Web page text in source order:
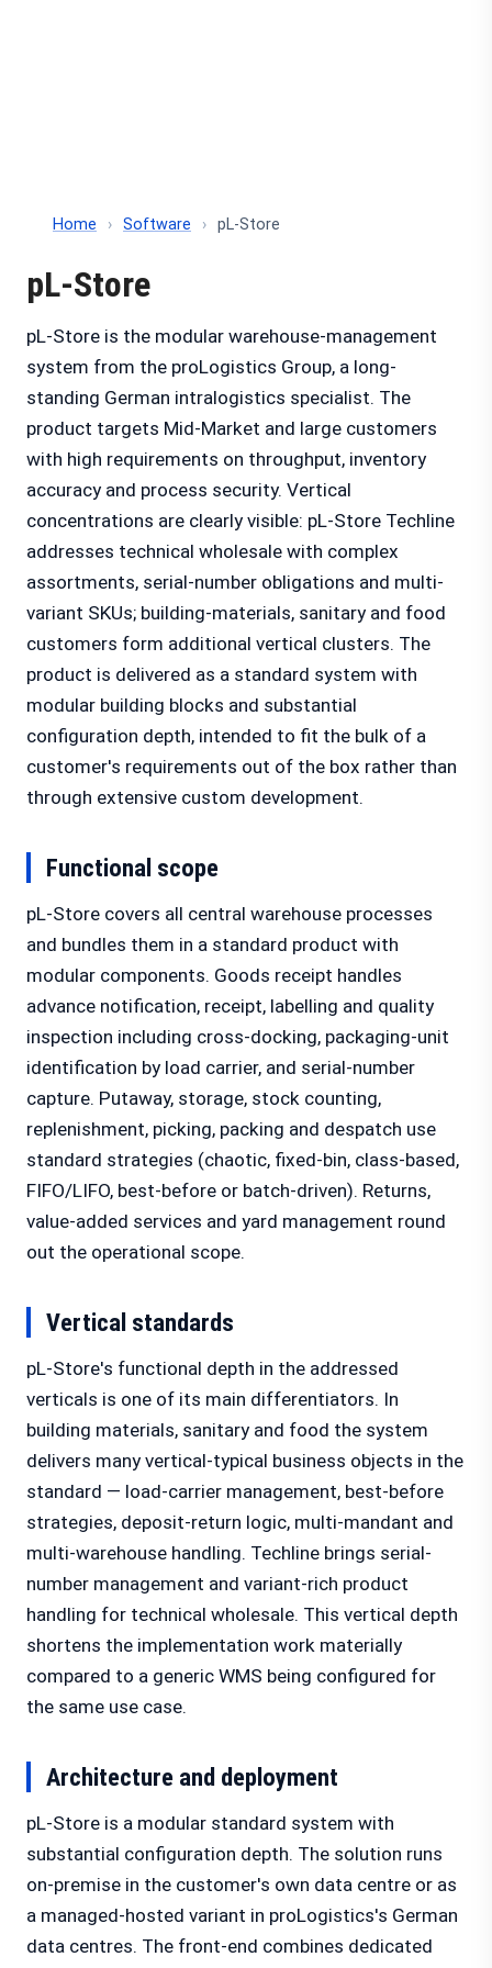
Home › Software › pL-Store
pL-Store
pL-Store is the modular warehouse-management
system from the proLogistics Group, a long-
standing German intralogistics specialist. The
product targets Mid-Market and large customers
with high requirements on throughput, inventory
accuracy and process security. Vertical
concentrations are clearly visible: pL-Store Techline
addresses technical wholesale with complex
assortments, serial-number obligations and multi-
variant SKUs; building-materials, sanitary and food
customers form additional vertical clusters. The
product is delivered as a standard system with
modular building blocks and substantial
configuration depth, intended to fit the bulk of a
customer's requirements out of the box rather than
through extensive custom development.
Functional scope
pL-Store covers all central warehouse processes
and bundles them in a standard product with
modular components. Goods receipt handles
advance notification, receipt, labelling and quality
inspection including cross-docking, packaging-unit
identification by load carrier, and serial-number
capture. Putaway, storage, stock counting,
replenishment, picking, packing and despatch use
standard strategies (chaotic, fixed-bin, class-based,
FIFO/LIFO, best-before or batch-driven). Returns,
value-added services and yard management round
out the operational scope.
Vertical standards
pL-Store's functional depth in the addressed
verticals is one of its main differentiators. In
building materials, sanitary and food the system
delivers many vertical-typical business objects in the
standard — load-carrier management, best-before
strategies, deposit-return logic, multi-mandant and
multi-warehouse handling. Techline brings serial-
number management and variant-rich product
handling for technical wholesale. This vertical depth
shortens the implementation work materially
compared to a generic WMS being configured for
the same use case.
Architecture and deployment
pL-Store is a modular standard system with
substantial configuration depth. The solution runs
on-premise in the customer's own data centre or as
a managed-hosted variant in proLogistics's German
data centres. The front-end combines dedicated